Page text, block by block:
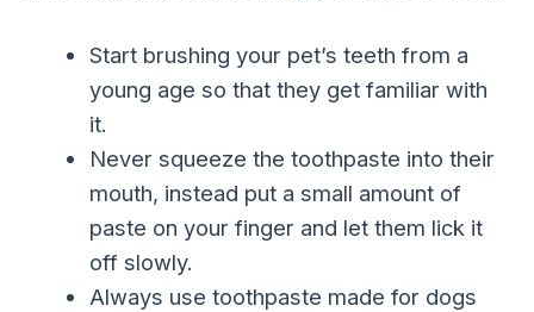
Start brushing your pet’s teeth from a
young age so that they get familiar with
it.
Never squeeze the toothpaste into their
mouth, instead put a small amount of
paste on your finger and let them lick it
off slowly.
Always use toothpaste made for dogs